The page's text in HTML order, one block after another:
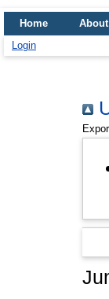
Home About
Login